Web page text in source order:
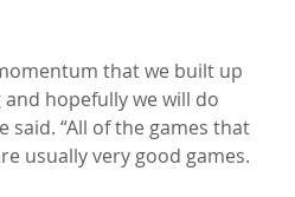
that we built up
hopefully we will do
said. “All of the games that
usually very good games.